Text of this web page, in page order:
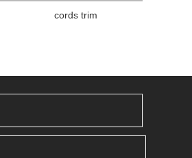
cords trim